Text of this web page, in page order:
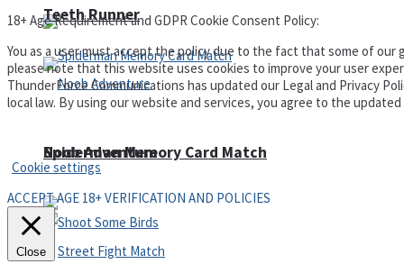
Spiderman Memory Card Match
Teeth Runner
Noob Adventure
18+ Age Requirement and GDPR Cookie Consent Policy:
You as a user must accept the policy due to the fact that some of
please note that this website uses cookies to improve your user
ThunderForce Communications has updated our Legal and Privacy
local law. By using our website and services, you agree to the
Cookie settings
ACCEPT AGE 18+ VERIFICATION AND POLICIES
Close